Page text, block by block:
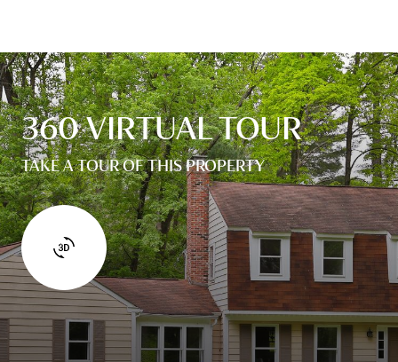
360 VIRTUAL TOUR
TAKE A TOUR OF THIS PROPERTY